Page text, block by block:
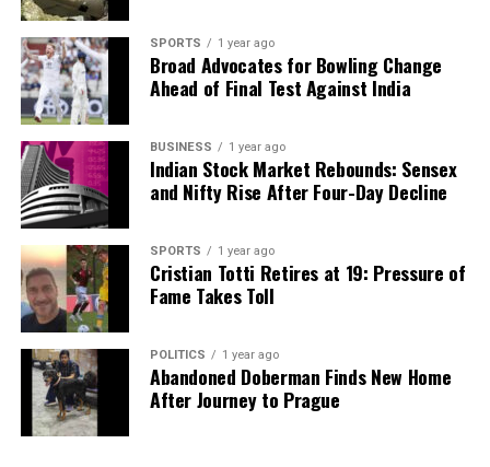
SPORTS 1 year ago
Broad Advocates for Bowling Change
Ahead of Final Test Against India
BUSINESS 1 year ago
Indian Stock Market Rebounds: Sensex
and Nifty Rise After Four-Day Decline
SPORTS 1 year ago
Cristian Totti Retires at 19: Pressure of
Fame Takes Toll
POLITICS 1 year ago
Abandoned Doberman Finds New Home
After Journey to Prague